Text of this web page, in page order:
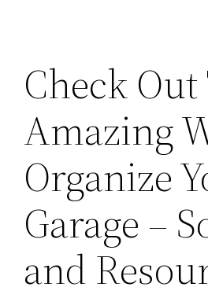
Check Out
Amazing
Organize
Garage –
and